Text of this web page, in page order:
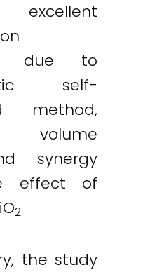
due to
self-
method,
volume
synergy
effect of
2.
the study